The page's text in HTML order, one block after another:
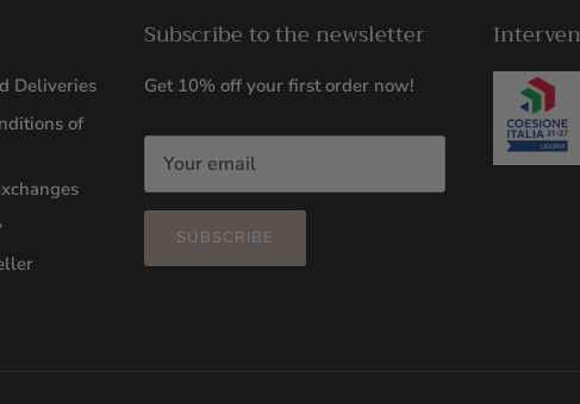
Deliveries
of
Subscribe to the newsletter
Get 10% off your first order now!
SUBSCRIBE